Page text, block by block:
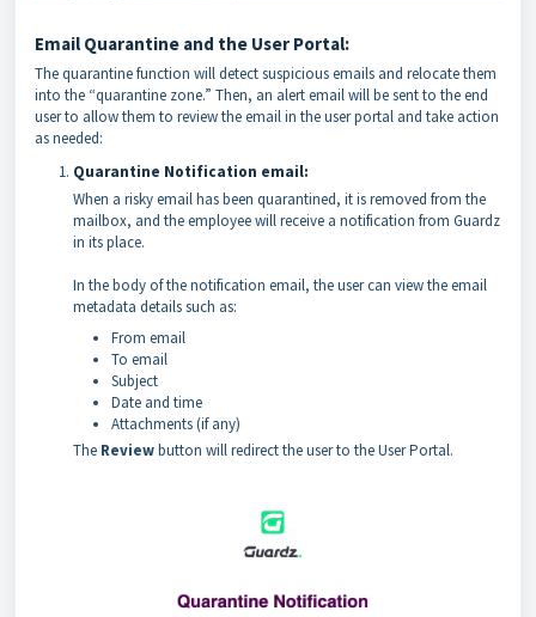
Email Quarantine and the User Portal:
The quarantine function will detect suspicious emails and relocate them
into the “quarantine zone.” Then, an alert email will be sent to the end
user to allow them to review the email in the user portal and take action
as needed:
Quarantine Notification email:
When a risky email has been quarantined, it is removed from the
mailbox, and the employee will receive a notification from Guardz
in its place.
In the body of the notification email, the user can view the email
metadata details such as:
From email
To email
Subject
Date and time
Attachments (if any)
The Reviewbutton will redirect the user to the User Portal.